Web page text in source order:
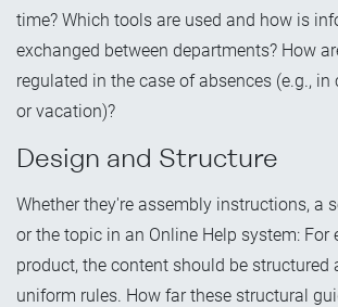
time? Which tools are used and how is
exchanged between departments? How
regulated in the case of absences (e.g.,
or vacation)?
Design and Structure
Whether they're assembly instructions, a
or the topic in an Online Help system: For
product, the content should be structured
uniform rules. How far these structural